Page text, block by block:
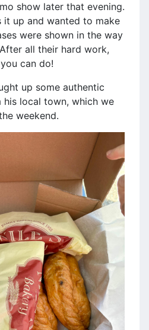
show later that evening.
it up and wanted to make
were shown in the way
all their hard work,
can do!
up some authentic
his local town, which we
weekend.